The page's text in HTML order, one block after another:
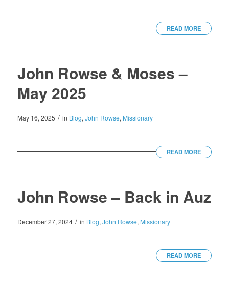
READ MORE
John Rowse & Moses –
May 2025
May 16, 2025 / in Blog, John Rowse, Missionary
READ MORE
John Rowse – Back in Auz
December 27, 2024 / in Blog, John Rowse, Missionary
READ MORE